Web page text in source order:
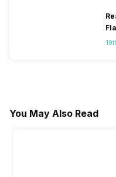
You May Also Read